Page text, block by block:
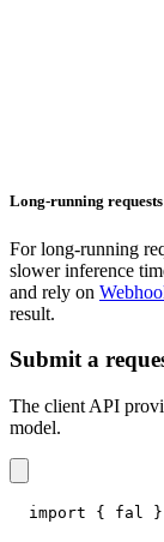
Long-running requests
For long-running
slower inference
and rely on
result.
Submit a
The client API
model.
import { fal }